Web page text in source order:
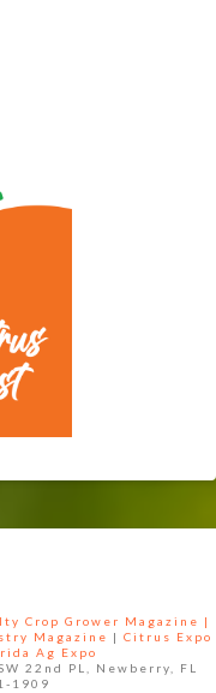
Crop Grower Magazine |
Magazine | Citrus Expo
Ag Expo
22nd PL, Newberry, FL
1909